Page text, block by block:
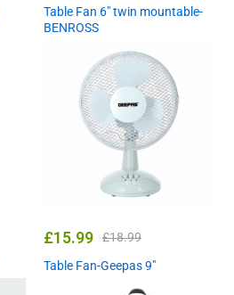
Table Fan 6″ twin mountable-
BENROSS
£15.99 £18.99
Table Fan-Geepas 9″